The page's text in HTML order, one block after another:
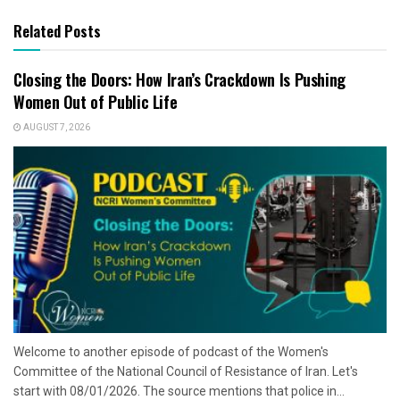
Related Posts
Closing the Doors: How Iran’s Crackdown Is Pushing
Women Out of Public Life
AUGUST 7, 2026
Welcome to another episode of podcast of the Women's
Committee of the National Council of Resistance of Iran. Let's
start with 08/01/2026. The source mentions that police in...